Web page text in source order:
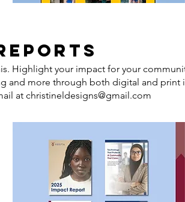
Highlight your impact for your
and more through both digital and
at christineldesigns@gmail.com